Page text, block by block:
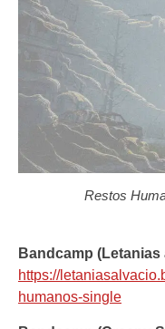
Restos
Bandcamp (Letanias
https://
humanos-single